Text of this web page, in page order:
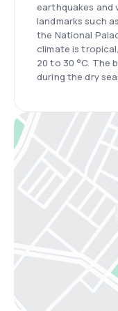
earthquakes
landmarks such
the National
climate is
20 to 30 °C. The
during the dry